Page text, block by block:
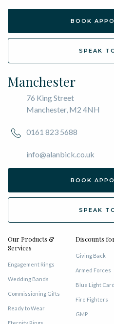
BOOK
SPEAK
Manchester
76 King Street
Manchester, M2 4NH
0161 823 5688
info@alanbick.co.uk
BOOK
SPEAK
Our Products &
Services
Engagement Rings
Wedding Bands
Commissioning Gifts
Ready to Wear
Eternity Rings
Discounts
Giving Back
Armed Forces
Blue Light Card
Fire Fighters
GMP